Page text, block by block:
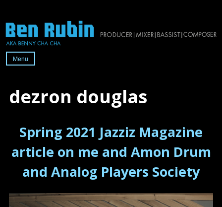
to
content
website
Grammy-
nominated
producer/mixer/bassist/composer
Menu
dezron douglas
Spring 2021 Jazziz Magazine
article on me and Amon Drum
and Analog Players Society